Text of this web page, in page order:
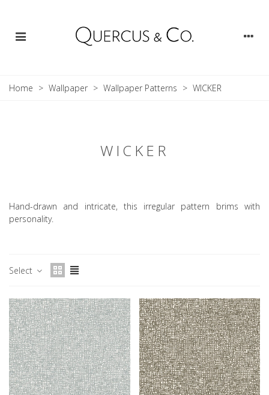
Home > Wallpaper > Wallpaper Patterns > WICKER
WICKER
Hand-drawn and intricate, this irregular pattern brims with
personality.
Select